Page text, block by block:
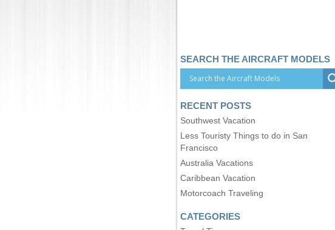
SEARCH THE AIRCRAFT MODELS
RECENT POSTS
Southwest Vacation
Less Touristy Things to do in San
Francisco
Australia Vacations
Caribbean Vacation
Motorcoach Traveling
CATEGORIES